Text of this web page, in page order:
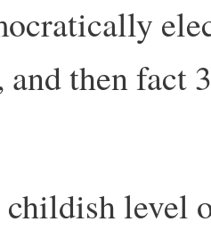
then fact
childish level